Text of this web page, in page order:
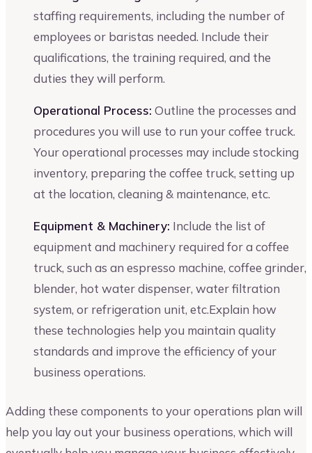
staffing requirements, including the number of
employees or baristas needed. Include their
qualifications, the training required, and the
duties they will perform.
Operational Process: Outline the processes and
procedures you will use to run your coffee truck.
Your operational processes may include stocking
inventory, preparing the coffee truck, setting up
at the location, cleaning & maintenance, etc.
Equipment & Machinery: Include the list of
equipment and machinery required for a coffee
truck, such as an espresso machine, coffee grinder,
blender, hot water dispenser, water filtration
system, or refrigeration unit, etc.Explain how
these technologies help you maintain quality
standards and improve the efficiency of your
business operations.
Adding these components to your operations plan will
help you lay out your business operations, which will